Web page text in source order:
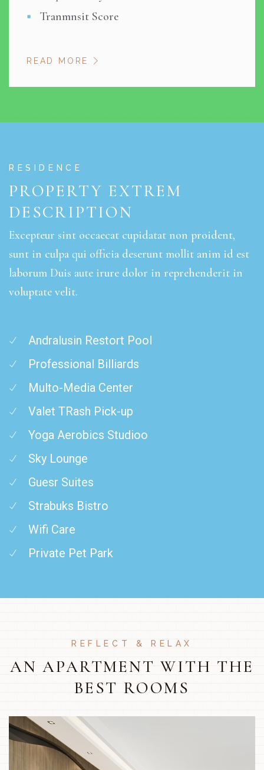
Tranmnsit Score
READ MORE
RESIDENCE
PROPERTY EXTREM
DESCRIPTION
Excepteur sint occaecat cupidatat non proident,
sunt in culpa qui officia deserunt mollit anim id est
laborum Duis aute irure dolor in reprehenderit in
voluptate velit.
Andralusin Restort Pool
Professional Billiards
Multo-Media Center
Valet TRash Pick-up
Yoga Aerobics Studioo
Sky Lounge
Guesr Suites
Strabuks Bistro
Wifi Care
Private Pet Park
REFLECT & RELAX
AN APARTMENT WITH THE
BEST ROOMS